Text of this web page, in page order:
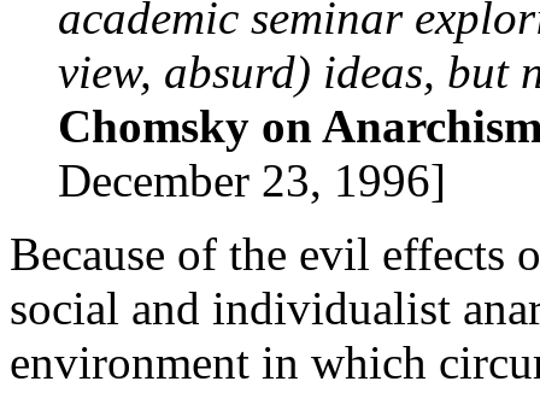
academic seminar
view, absurd) ideas, but
Chomsky on
December 23, 1996]
Because of the evil effects
social and individualist
environment in which